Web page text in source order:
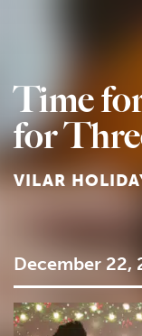
Time
for
VILAR
December 22,